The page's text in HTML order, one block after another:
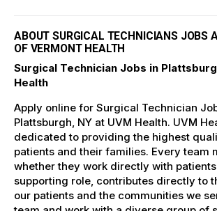
ABOUT SURGICAL TECHNICIANS JOBS
OF VERMONT HEALTH
Surgical Technician Jobs in
Health
Apply online for Surgical Technician
Plattsburgh, NY at UVM Health. UVM
dedicated to providing the highest
patients and their families. Every team
whether they work directly with
supporting role, contributes directly to
our patients and the communities we